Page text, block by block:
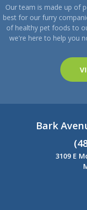
Our team is made up of
best for our furry
of healthy pet foods to
we're here to help you
Bark
3109 E